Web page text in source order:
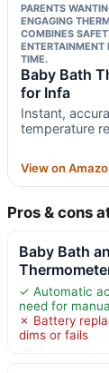
PARENTS
ENGAGING
COMBINES
ENTERTAINMENT
TIME.
Baby Bath
for Infa
Instant,
temperature
View on
Pros & cons
Baby Bath
✓ Automatic
need for
✗ Battery
dims or fails